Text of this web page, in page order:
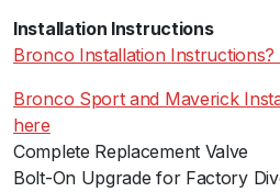
Installation Instructions
Bronco Installation Instructions?
Bronco Sport and Maverick
here
Complete Replacement Valve
Bolt-On Upgrade for Factory